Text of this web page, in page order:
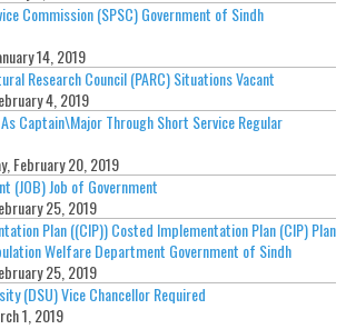
Commission (SPSC) Government of Sindh
14, 2019
Research Council (PARC) Situations Vacant
4, 2019
Captain\Major Through Short Service Regular
February 20, 2019
(JOB) Job of Government
25, 2019
Plan ((CIP)) Costed Implementation Plan (CIP) Plan
Welfare Department Government of Sindh
25, 2019
(DSU) Vice Chancellor Required
1, 2019